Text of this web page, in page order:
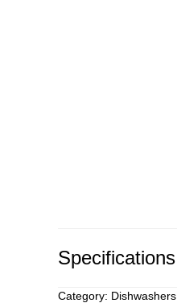
Specifications
Category: Dishwashers